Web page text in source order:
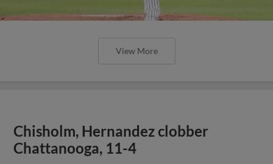
View More
Chisholm, Hernandez clobber
Chattanooga, 11-4